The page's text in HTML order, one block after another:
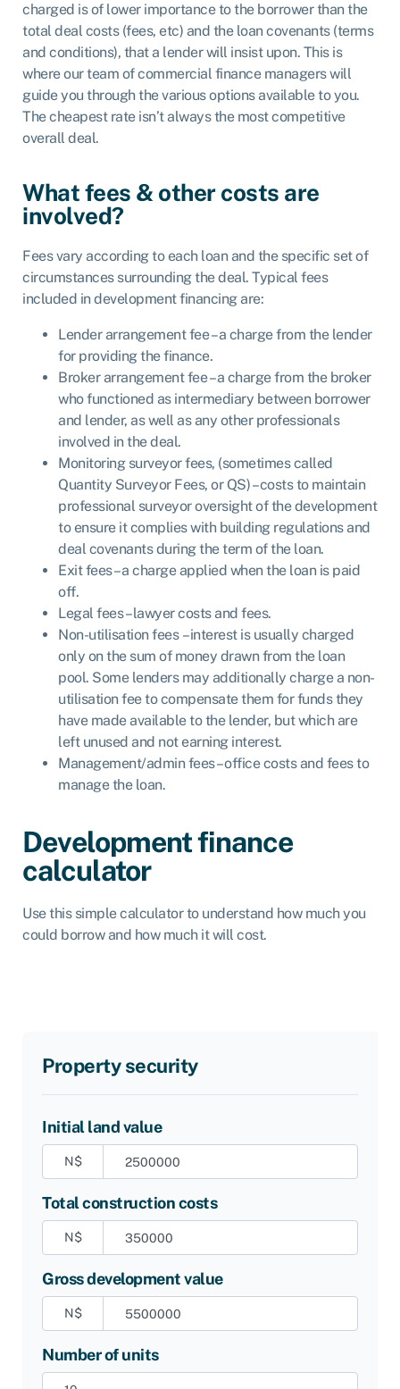
charged is of lower importance to the borrower than the
total deal costs (fees, etc) and the loan covenants (terms
and conditions), that a lender will insist upon. This is
where our team of commercial finance managers will
guide you through the various options available to you.
The cheapest rate isn’t always the most competitive
overall deal.
What fees & other costs are
involved?
Fees vary according to each loan and the specific set of
circumstances surrounding the deal. Typical fees
included in development financing are:
Lender arrangement fee – a charge from the lender
for providing the finance.
Broker arrangement fee – a charge from the broker
who functioned as intermediary between borrower
and lender, as well as any other professionals
involved in the deal.
Monitoring surveyor fees, (sometimes called
Quantity Surveyor Fees, or QS) – costs to maintain
professional surveyor oversight of the development
to ensure it complies with building regulations and
deal covenants during the term of the loan.
Exit fees – a charge applied when the loan is paid
off.
Legal fees – lawyer costs and fees.
Non-utilisation fees – interest is usually charged
only on the sum of money drawn from the loan
pool. Some lenders may additionally charge a non-
utilisation fee to compensate them for funds they
have made available to the lender, but which are
left unused and not earning interest.
Management/admin fees – office costs and fees to
manage the loan.
Development finance
calculator
Use this simple calculator to understand how much you
could borrow and how much it will cost.
Property security
Initial land value
N$
Total construction costs
N$
Gross development value
N$
Number of units